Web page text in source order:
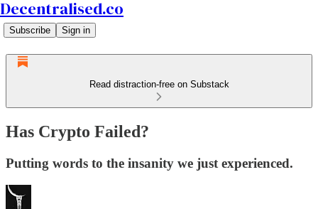
Decentralised.co
Subscribe Sign in
Read distraction-free on Substack
Has Crypto Failed?
Putting words to the insanity we just experienced.